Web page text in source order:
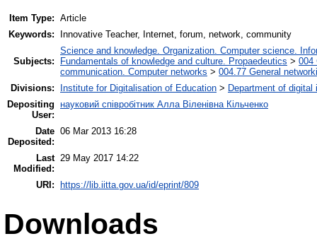
Item Type: Article
Keywords:
Innovative Teacher, Internet, forum, network, community
Subjects:
Science and knowledge. Organization. Computer science.
Fundamentals of knowledge and culture. Propaedeutics > 004
communication. Computer networks > 004.77 General
Divisions:
Institute for Digitalisation of Education > Department of digital
Depositing
User:
науковий співробітник Алла Віленівна Кільченко
Date
Deposited:
06 Mar 2013 16:28
Last
Modified:
29 May 2017 14:22
URI: https://lib.iitta.gov.ua/id/eprint/809
Downloads